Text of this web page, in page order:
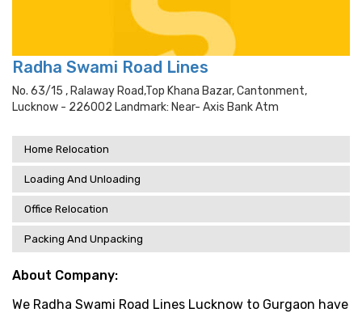
Radha Swami Road Lines
No. 63/15 , Ralaway Road,top Khana Bazar, Cantonment,
Lucknow - 226002 Landmark: Near- Axis Bank Atm
Home Relocation
Loading And Unloading
Office Relocation
Packing And Unpacking
About Company:
We Radha Swami Road Lines Lucknow to Gurgaon have